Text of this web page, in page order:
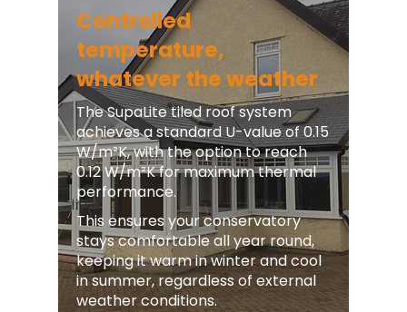
Controlled
temperature,
whatever the weather
The SupaLite tiled roof system
achieves a standard U-value of 0.15
W/m²K, with the option to reach
0.12 W/m²K for maximum thermal
performance.
This ensures your conservatory
stays comfortable all year round,
keeping it warm in winter and cool
in summer, regardless of external
weather conditions.